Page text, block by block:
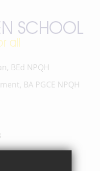
BEd NPQH
BA PGCE NPQH